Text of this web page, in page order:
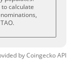
calculate
byCoingeckoAPI